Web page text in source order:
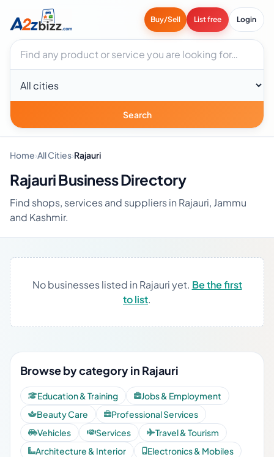
Buy/Sell List free Login
Search businesses
City
Search
Home›All Cities›Rajauri
Rajauri Business Directory
Find shops, services and suppliers in Rajauri, Jammu
and Kashmir.
No businesses listed in Rajauri yet. Be the first
to list.
Browse by category in Rajauri
Education & Training
Jobs & Employment
Beauty Care
Professional Services
Vehicles
Services
Travel & Tourism
Architecture & Interior
Electronics & Mobiles